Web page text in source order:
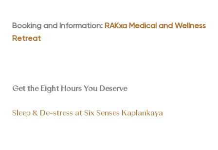
Booking and Information: RAKxa Medical and Wellness
Retreat
Get the Eight Hours You Deserve
Sleep & De-stress at Six Senses Kaplankaya